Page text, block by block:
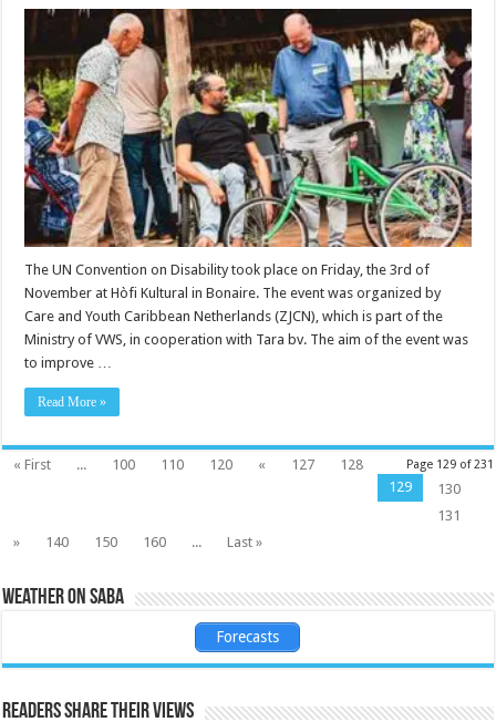
The UN Convention on Disability took place on Friday, the 3rd of
November at Hòfi Kultural in Bonaire. The event was organized by
Care and Youth Caribbean Netherlands (ZJCN), which is part of the
Ministry of VWS, in cooperation with Tara bv. The aim of the event was
to improve …
Read More »
Page 129 of 231
« First ... 100 110 120 « 127
128
129
130
131
»
140 150 160 ... Last »
Weather on Saba
Forecasts
Readers share their views